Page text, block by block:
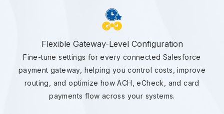
Flexible Gateway-Level Configuration
Fine-tune settings for every connected Salesforce
payment gateway, helping you control costs, improve
routing, and optimize how ACH, eCheck, and card
payments flow across your systems.